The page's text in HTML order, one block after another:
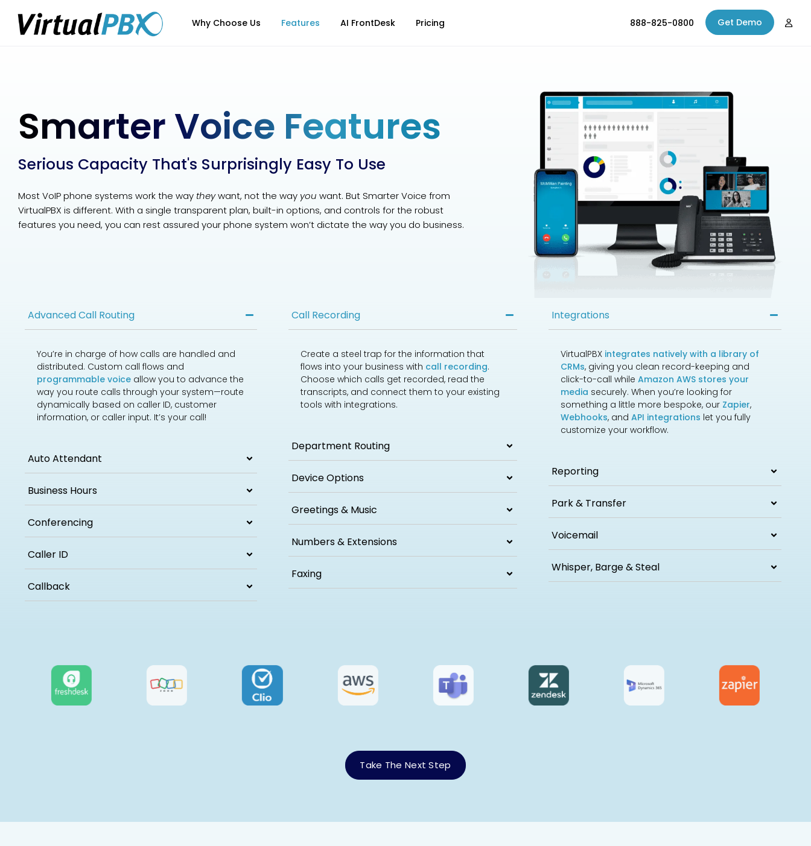
Why Choose Us Features AI FrontDesk Pricing 888-825-0800 Get Demo
Smarter Voice Features
Serious Capacity That's Surprisingly Easy To Use
Most VoIP phone systems work the way theywant, not the way you want. But Smarter Voice from
VirtualPBX is different. With a single transparent plan, built-in options, and controls for the robust
features you need, you can rest assured your phone system won’t dictate the way you do business.
Advanced Call Routing
You’re in charge of how calls are handled and
distributed. Custom call flows and
programmable voice allow you to advance the
way you route calls through your system—route
dynamically based on caller ID, customer
information, or caller input. It’s your call!
Auto Attendant
Business Hours
Conferencing
Caller ID
Callback
Call Recording
Create a steel trap for the information that
flows into your business with call recording.
Choose which calls get recorded, read the
transcripts, and connect them to your existing
tools with integrations.
Department Routing
Device Options
Greetings & Music
Numbers & Extensions
Faxing
Integrations
VirtualPBX integrates natively with a library of
CRMs, giving you clean record-keeping and
click-to-call whileAmazon AWS stores your
media securely. When you’re looking for
something a little more bespoke, our Zapier,
Webhooks, andAPI integrations let you fully
customize your workflow.
Reporting
Park & Transfer
Voicemail
Whisper, Barge & Steal
Take The Next Step